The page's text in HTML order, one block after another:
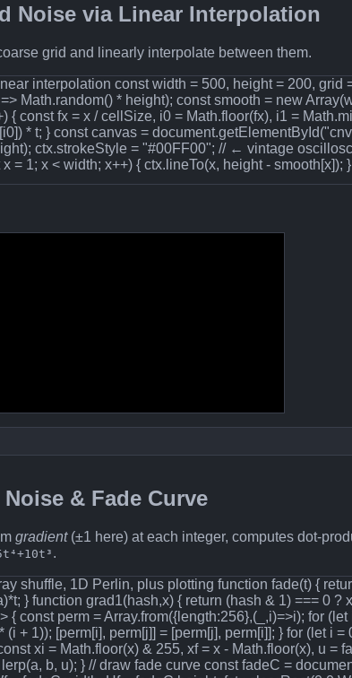
Noise via Linear Interpolation
grid and linearly interpolate between them.
interpolation const width = 500, height = 200, grid
Math.random() * height); const smooth = new
{ const fx = x / cellSize, i0 = Math.floor(fx), i1 =
* t; } const canvas =
ctx.strokeStyle = "#00FF00"; // ← vintage
= 1; x < width; x++) { ctx.lineTo(x, height - smooth[x]);
& Fade Curve
gradient(±1 here) at each integer, computes
.
shuffle, 1D Perlin, plus plotting function fade(t) {
} function grad1(hash,x) { return (hash & 1) === 0
{ const perm = Array.from({length:256},(_,i)=>i); for
(i + 1)); [perm[i], perm[j]] = [perm[j], perm[i]]; } for (let i
xi = Math.floor(x) & 255, xf = x - Math.floor(x), u =
b, u); } // draw fade curve const fadeC =